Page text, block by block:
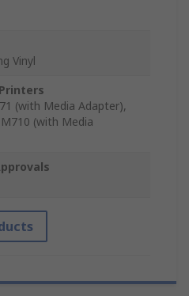
Vinyl
(with Media Adapter),
(with Media